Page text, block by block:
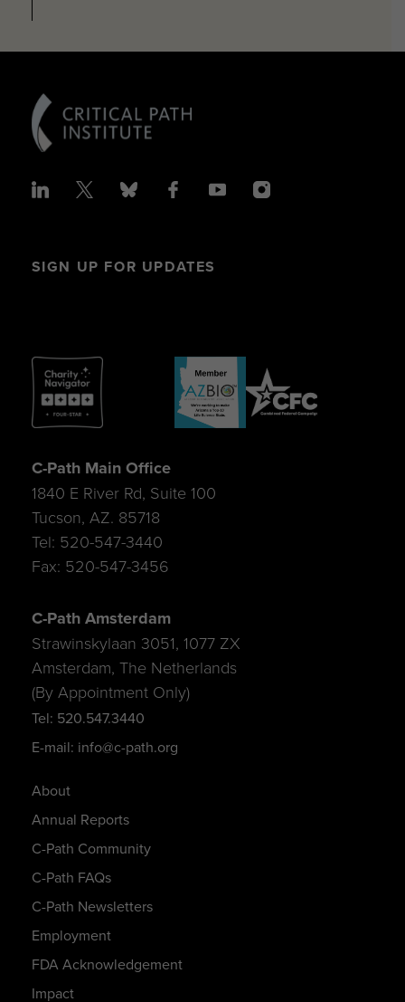
SIGN UP FOR UPDATES
About
Annual Reports
C-Path Community
C-Path FAQs
C-Path Newsletters
Employment
FDA Acknowledgement
Impact
C-Path Main Office
1840 E River Rd, Suite 100
Tucson, AZ. 85718
Tel: 520-547-3440
Fax: 520-547-3456
C-Path Amsterdam
Strawinskylaan 3051, 1077 ZX
Amsterdam, The Netherlands
(By Appointment Only)
Tel: 520.547.3440
E-mail: info@c-path.org